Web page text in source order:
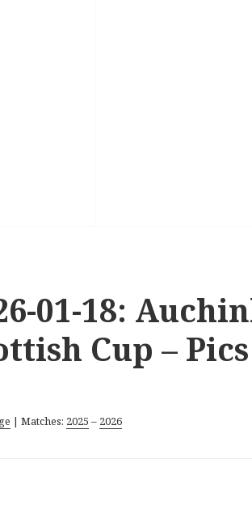
01-18:
Cup – Pics
| Matches: 2025 – 2026